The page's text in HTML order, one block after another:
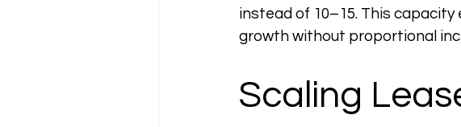
instead of 10–15. This
growth without proportional
Scaling